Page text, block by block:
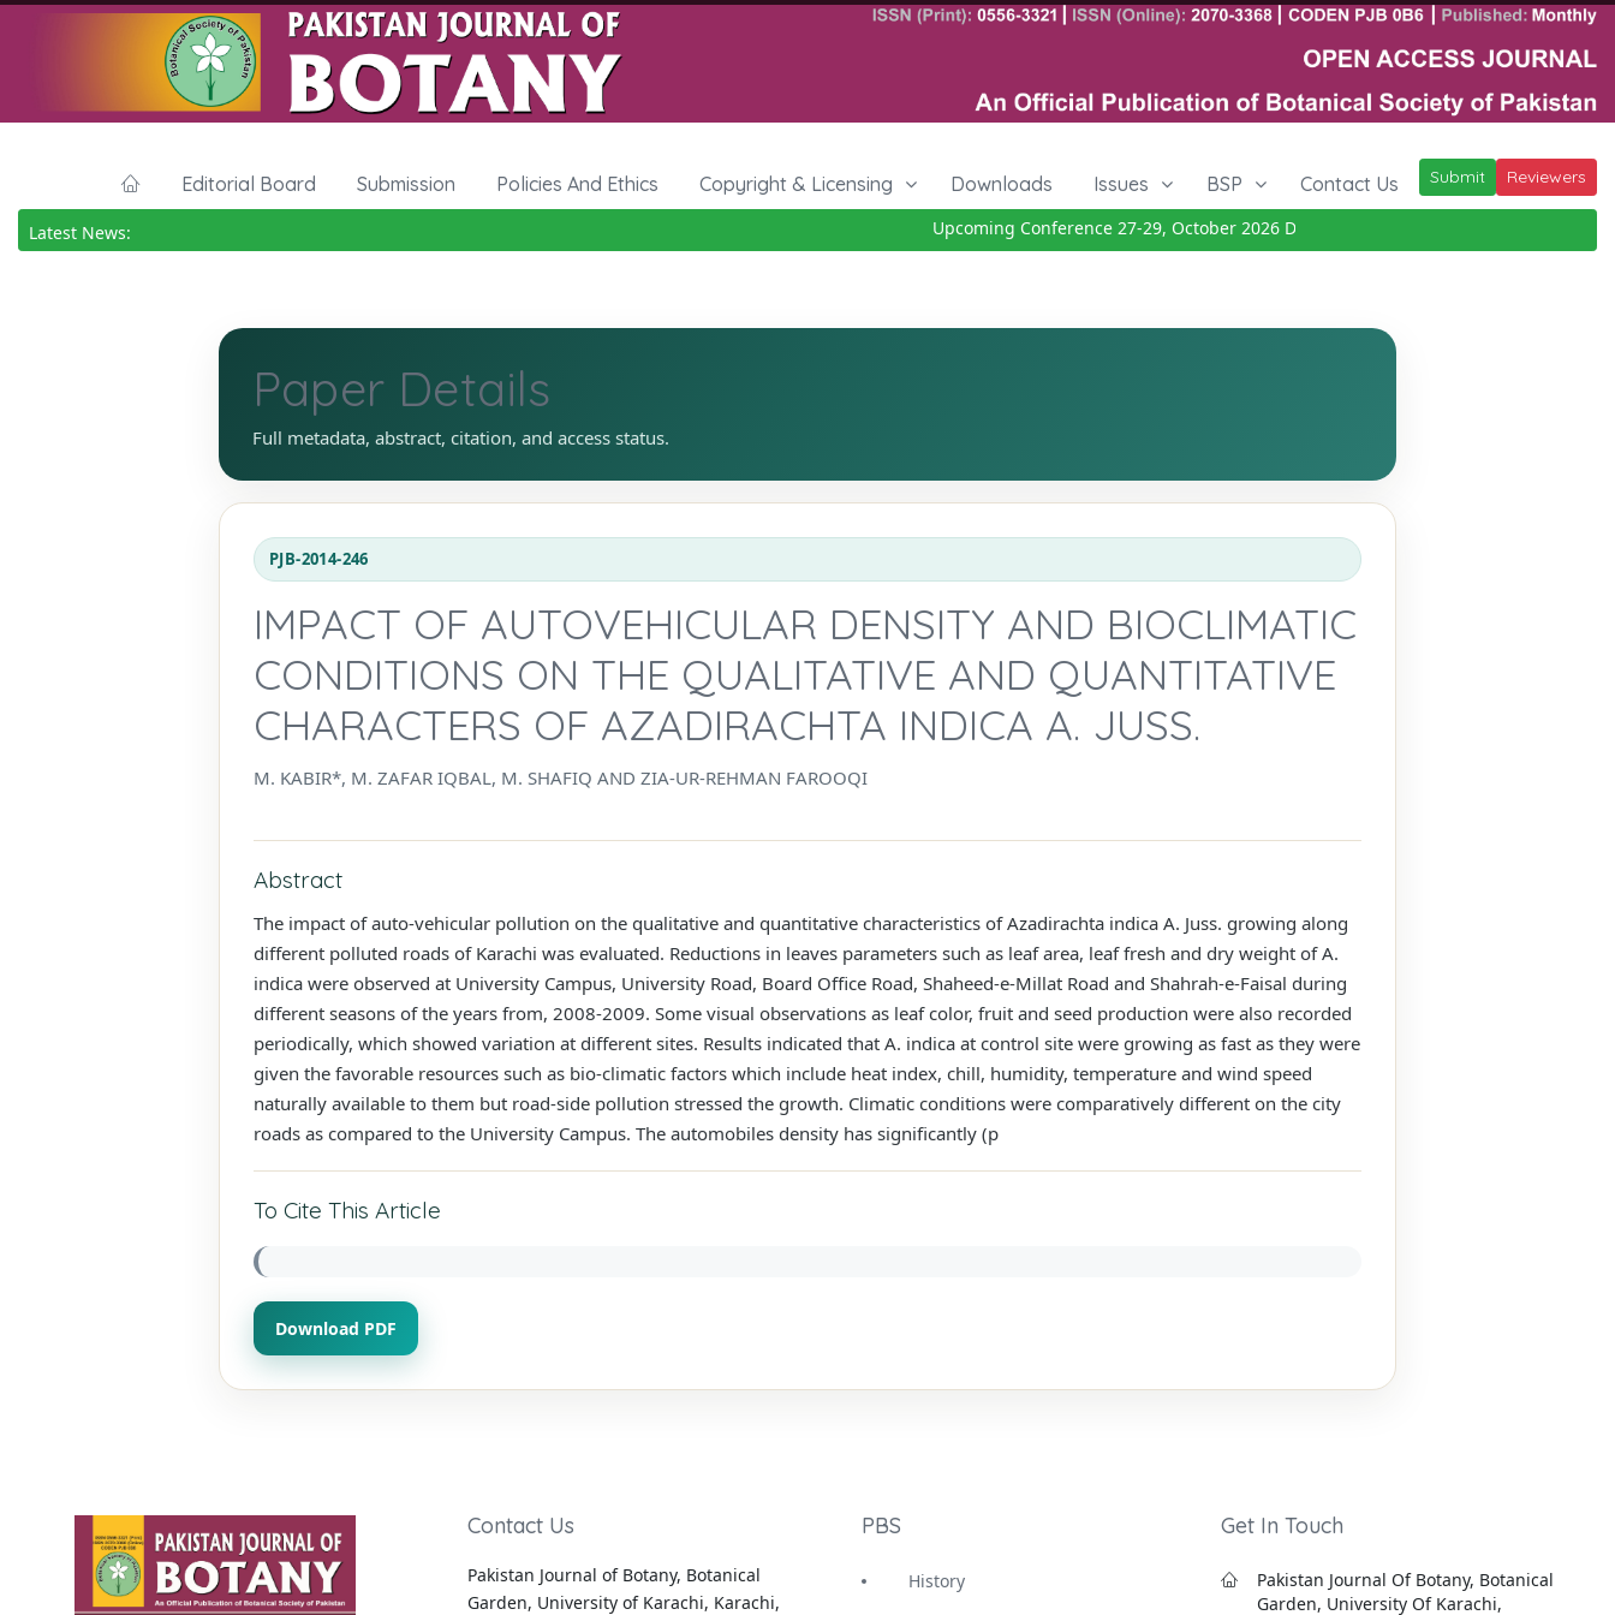
Editorial Board Submission Policies And Ethics Copyright & Licensing Downloads Issues BSP Contact Us Submit Reviewers
Latest News: Upcoming Conference 27-29, October 2026Details
Paper Details
Full metadata, abstract, citation, and access status.
PJB-2014-246
IMPACT OF AUTOVEHICULAR DENSITY AND BIOCLIMATIC
CONDITIONS ON THE QUALITATIVE AND QUANTITATIVE
CHARACTERS OF AZADIRACHTA INDICA A. JUSS.
M. KABIR*, M. ZAFAR IQBAL, M. SHAFIQ AND ZIA-UR-REHMAN FAROOQI
Abstract
The impact of auto-vehicular pollution on the qualitative and quantitative characteristics of Azadirachta indica A. Juss. growing along
different polluted roads of Karachi was evaluated. Reductions in leaves parameters such as leaf area, leaf fresh and dry weight of A.
indica were observed at University Campus, University Road, Board Office Road, Shaheed-e-Millat Road and Shahrah-e-Faisal during
different seasons of the years from, 2008-2009. Some visual observations as leaf color, fruit and seed production were also recorded
periodically, which showed variation at different sites. Results indicated that A. indica at control site were growing as fast as they were
given the favorable resources such as bio-climatic factors which include heat index, chill, humidity, temperature and wind speed
naturally available to them but road-side pollution stressed the growth. Climatic conditions were comparatively different on the city
roads as compared to the University Campus. The automobiles density has significantly (p
To Cite This Article
Download PDF
Contact Us
Pakistan Journal of Botany, Botanical
Garden, University of Karachi, Karachi,
PBS
History
Get In Touch
Pakistan Journal Of Botany, Botanical
Garden, University Of Karachi,